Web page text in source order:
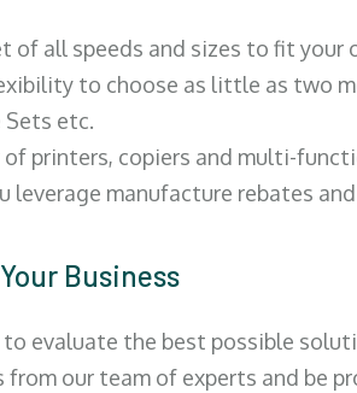
all speeds and sizes to fit
to choose as little as two
Sets etc.
printers, copiers and multi-
leverage manufacture rebates
Business
evaluate the best possible
our team of experts and be